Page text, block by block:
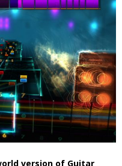
version of Guitar